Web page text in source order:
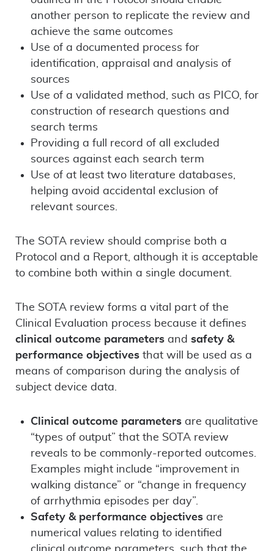
another person to replicate the review and
achieve the same outcomes
Use of a documented process for
identification, appraisal and analysis of
sources
Use of a validated method, such as PICO, for
construction of research questions and
search terms
Providing a full record of all excluded
sources against each search term
Use of at least two literature databases,
helping avoid accidental exclusion of
relevant sources.
The SOTA review should comprise both a
Protocol and a Report, although it is acceptable
to combine both within a single document.
The SOTA review forms a vital part of the
Clinical Evaluation process because it defines
clinical outcome parameters and safety &
performance objectives that will be used as a
means of comparison during the analysis of
subject device data.
Clinical outcome parameters are qualitative
“types of output” that the SOTA review
reveals to be commonly-reported outcomes.
Examples might include “improvement in
walking distance” or “change in frequency
of arrhythmia episodes per day”.
Safety & performance objectives are
numerical values relating to identified